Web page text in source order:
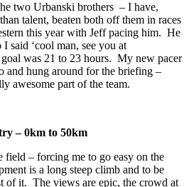
two Urbanski brothers – I have,
talent, beaten both off them in races
this year with Jeff pacing him. He
said ‘cool man, see you at
was 21 to 23 hours. My new pacer
and hung around for the briefing –
awesome part of the team.
– 0km to 50km
field – forcing me to go easy on the
is a long steep climb and to be
of it. The views are epic, the crowd at